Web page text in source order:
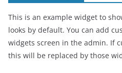
This is an example widget to
looks by default. You can add
widgets screen in the admin. If
this will be replaced by those